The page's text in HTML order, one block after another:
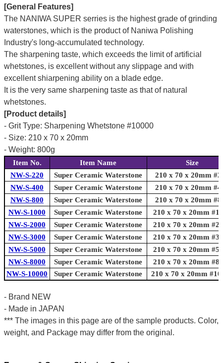
[General Features]
The NANIWA SUPER serries is the highest grade of grinding
waterstones, which is the product of Naniwa Polishing
Industry's long-accumulated technology.
The sharpening taste, which exceeds the limit of artificial
whetstones, is excellent without any slippage and with
excellent shiarpening ability on a blade edge.
It is the very same sharpening taste as that of natural
whetstones.
[Product details]
- Grit Type: Sharpening Whetstone #10000
- Size: 210 x 70 x 20mm
- Weight: 800g
Item No. Item Name
Size
NW-S-220
Super Ceramic Waterstone
210 x 70 x 20mm
NW-S-400
Super Ceramic Waterstone
210 x 70 x 20mm
NW-S-800
Super Ceramic Waterstone
210 x 70 x 20mm
NW-S-1000
Super Ceramic Waterstone
210 x 70 x 20mm
NW-S-2000
Super Ceramic Waterstone
210 x 70 x 20mm
NW-S-3000
Super Ceramic Waterstone
210 x 70 x 20mm
NW-S-5000
Super Ceramic Waterstone
210 x 70 x 20mm
NW-S-8000
Super Ceramic Waterstone
210 x 70 x 20mm
NW-S-10000
Super Ceramic Waterstone 210 x 70 x 20mm
- Brand NEW
- Made in JAPAN
*** The images in this page are of the sample products. Color,
weight, and Package may differ from the original.